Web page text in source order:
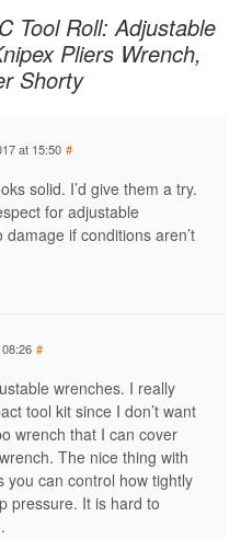
Tool Roll: Adjustable
Pliers Wrench,
Shorty
at 15:50 #
solid. I’d give them a try.
for adjustable
if conditions aren’t
#
wrenches. I really
tool kit since I don’t want
wrench that I can cover
The nice thing with
you can control how tightly
pressure. It is hard to